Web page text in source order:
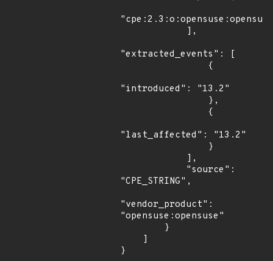
"extracted_events": [
"introduced": "13.2"
"last_affected": "13.2"
"CPE_STRING",
"vendor_product":
"opensuse:opensuse"
}